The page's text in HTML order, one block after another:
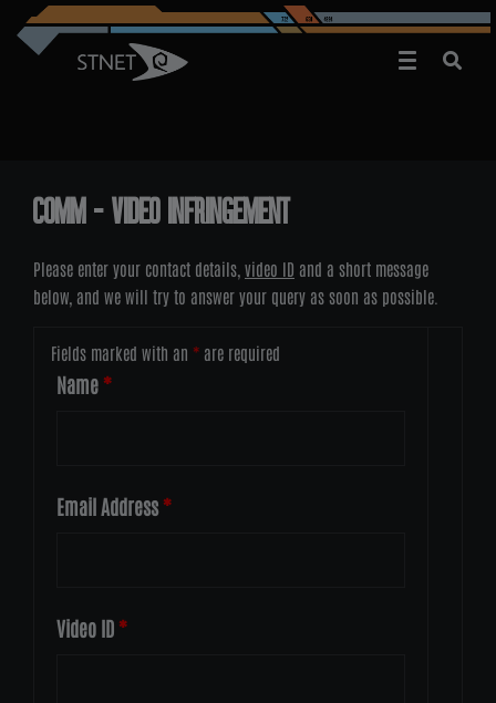
COMM – VIDEO INFRINGEMENT
Please enter your contact details, video ID and a short message
below, and we will try to answer your query as soon as possible.
Fields marked with an * are required
Name*
Email Address*
Video ID*